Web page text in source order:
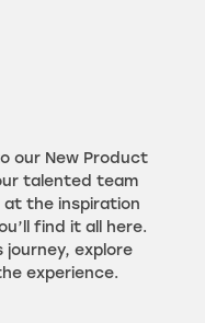
our New Product
talented team
at the inspiration
find it all here.
journey, explore
experience.